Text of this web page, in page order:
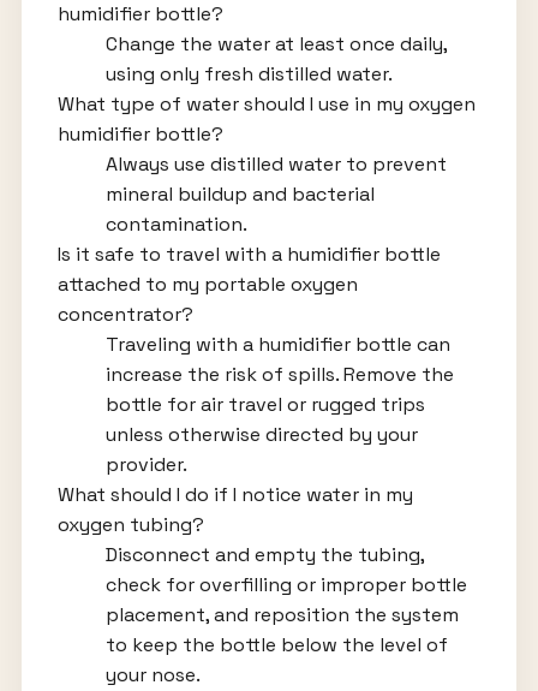
humidifier bottle?
Change the water at least once daily,
using only fresh distilled water.
What type of water should I use in my oxygen
humidifier bottle?
Always use distilled water to prevent
mineral buildup and bacterial
contamination.
Is it safe to travel with a humidifier bottle
attached to my portable oxygen
concentrator?
Traveling with a humidifier bottle can
increase the risk of spills. Remove the
bottle for air travel or rugged trips
unless otherwise directed by your
provider.
What should I do if I notice water in my
oxygen tubing?
Disconnect and empty the tubing,
check for overfilling or improper bottle
placement, and reposition the system
to keep the bottle below the level of
your nose.